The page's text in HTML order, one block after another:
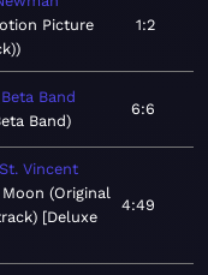
Picture
1:2
Band
Band
6:6
Vincent
(Original
[Deluxe
4:49